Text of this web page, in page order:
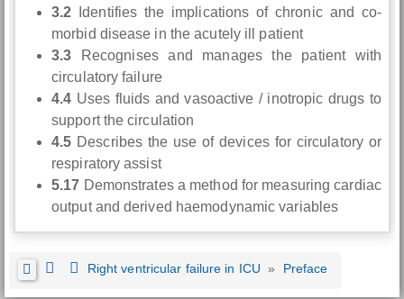
3.2 Identifies the implications of chronic and co-
morbid disease in the acutely ill patient
3.3 Recognises and manages the patient with
circulatory failure
4.4 Uses fluids and vasoactive / inotropic drugs to
support the circulation
4.5 Describes the use of devices for circulatory or
respiratory assist
5.17 Demonstrates a method for measuring cardiac
output and derived haemodynamic variables
Right ventricular failure in ICU » Preface